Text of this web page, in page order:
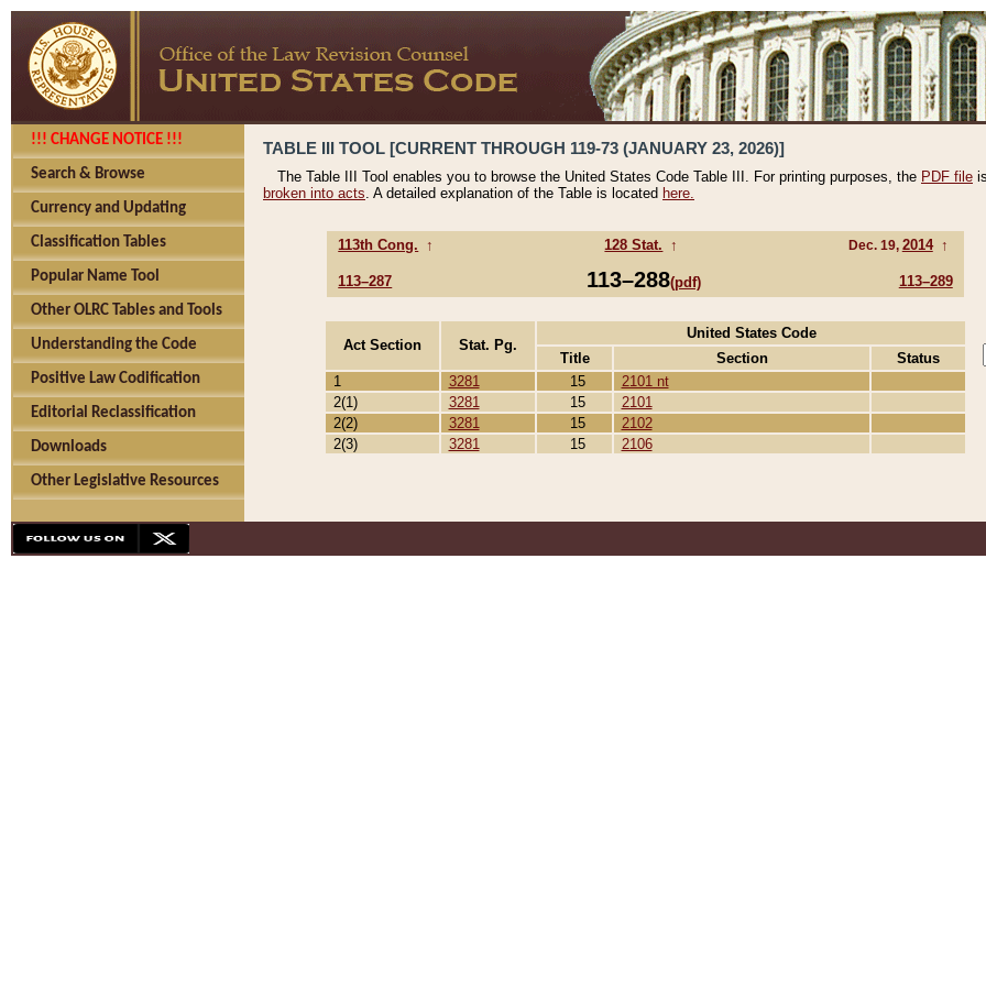
!!! CHANGE NOTICE !!!
Search & Browse
Currency and Updating
Classification Tables
Popular Name Tool
Other OLRC Tables and Tools
Understanding the Code
Positive Law Codification
Editorial Reclassification
Downloads
Other Legislative Resources
TABLE III TOOL [CURRENT THROUGH 119-73 (JANUARY 23, 2026)]
The Table III Tool enables you to browse the United States Code Table III. For printing purposes, the PDF file
broken into acts. A detailed explanation of the Table is located here.
113th Cong. ↑ 128 Stat. ↑ Dec. 19, 2014 ↑
113–287 113–288(pdf) 113–289
Act Section Stat. Pg.
United States Code
Title
Section
Status
1
3281 15
2101 nt
2(1)
3281 15
2101
2(2)
3281 15
2102
2(3)
3281 15 2106